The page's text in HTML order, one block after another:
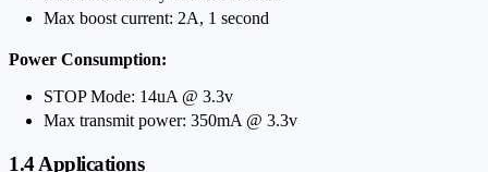
Max boost current: 2A, 1 second
Power Consumption:
STOP Mode: 14uA @ 3.3v
Max transmit power: 350mA @ 3.3v
1.4 Applications